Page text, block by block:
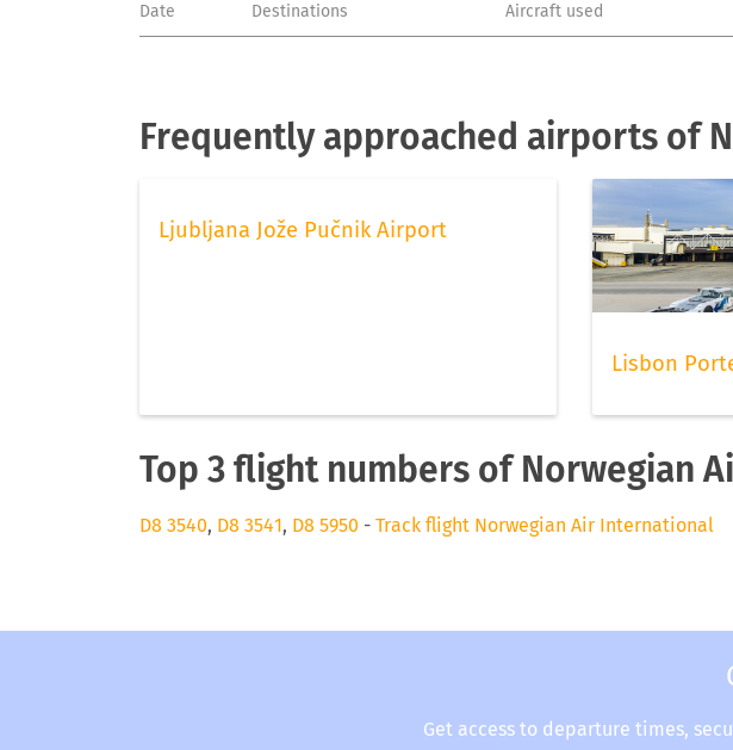
Date Destinations Aircraft used
Frequently approached airports of
Ljubljana Jože Pučnik Airport
Lisbon
Top 3 flight numbers of Norwegian
D8 3540, D8 3541, D8 5950 - Track flight Norwegian Air International
Get access to departure times,